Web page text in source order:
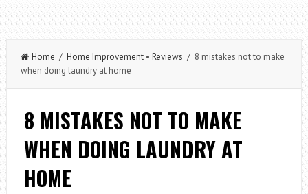
Home / Home Improvement• Reviews / 8 mistakes not to make
when doing laundry at home
8 MISTAKES NOT TO MAKE
WHEN DOING LAUNDRY AT
HOME